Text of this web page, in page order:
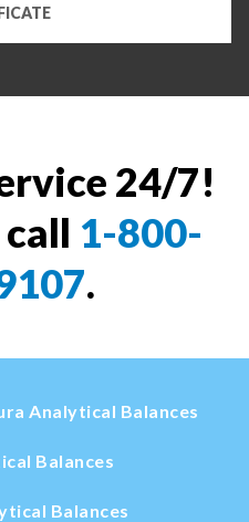
24/7!
1-800-
.
Analytical Balances
Balances
Balances